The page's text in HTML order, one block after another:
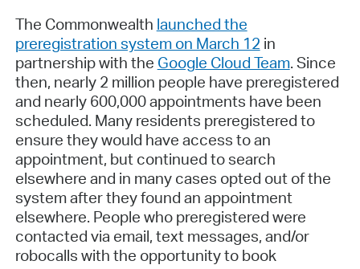
The Commonwealth launched the
preregistration system on March 12 in
partnership with the Google Cloud Team. Since
then, nearly 2 million people have preregistered
and nearly 600,000 appointments have been
scheduled. Many residents preregistered to
ensure they would have access to an
appointment, but continued to search
elsewhere and in many cases opted out of the
system after they found an appointment
elsewhere. People who preregistered were
contacted via email, text messages, and/or
robocalls with the opportunity to book